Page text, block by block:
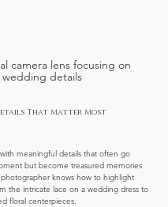
camera lens focusing on
wedding details
That Matter Most
meaningful details that often go
but become treasured memories
photographer knows how to highlight
the intricate lace on a wedding dress to
floral centerpieces.